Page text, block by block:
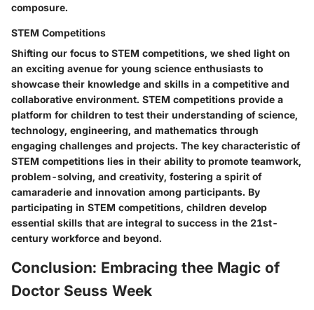
composure.
STEM Competitions
Shifting our focus to STEM competitions, we shed light on
an exciting avenue for young science enthusiasts to
showcase their knowledge and skills in a competitive and
collaborative environment. STEM competitions provide a
platform for children to test their understanding of science,
technology, engineering, and mathematics through
engaging challenges and projects. The key characteristic of
STEM competitions lies in their ability to promote teamwork,
problem-solving, and creativity, fostering a spirit of
camaraderie and innovation among participants. By
participating in STEM competitions, children develop
essential skills that are integral to success in the 21st-
century workforce and beyond.
Conclusion: Embracing thee Magic of
Doctor Seuss Week